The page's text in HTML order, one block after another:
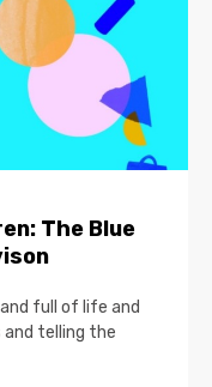
The Blue
full of life and
and telling the